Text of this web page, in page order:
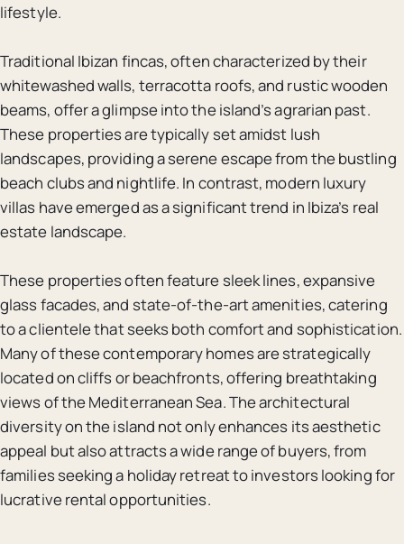
lifestyle.
Traditional Ibizan fincas, often characterized by their
whitewashed walls, terracotta roofs, and rustic wooden
beams, offer a glimpse into the island’s agrarian past.
These properties are typically set amidst lush
landscapes, providing a serene escape from the bustling
beach clubs and nightlife. In contrast, modern luxury
villas have emerged as a significant trend in Ibiza’s real
estate landscape.
These properties often feature sleek lines, expansive
glass facades, and state-of-the-art amenities, catering
to a clientele that seeks both comfort and sophistication.
Many of these contemporary homes are strategically
located on cliffs or beachfronts, offering breathtaking
views of the Mediterranean Sea. The architectural
diversity on the island not only enhances its aesthetic
appeal but also attracts a wide range of buyers, from
families seeking a holiday retreat to investors looking for
lucrative rental opportunities.